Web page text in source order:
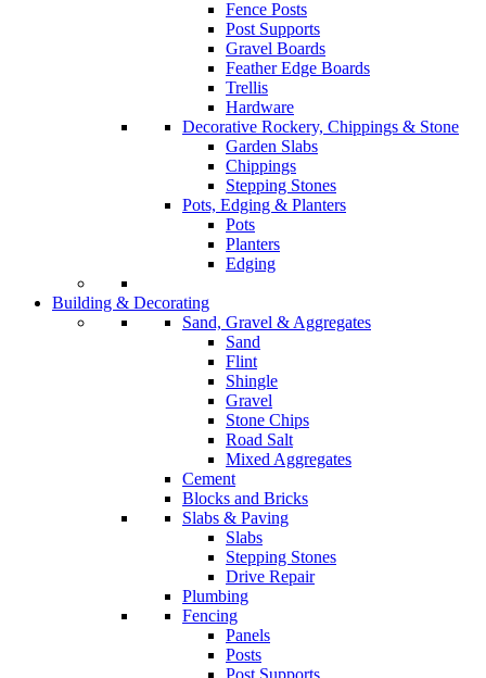
Fence Posts
Post Supports
Gravel Boards
Feather Edge Boards
Trellis
Hardware
Decorative Rockery, Chippings & Stone
Garden Slabs
Chippings
Stepping Stones
Pots, Edging & Planters
Pots
Planters
Edging
Building & Decorating
Sand, Gravel & Aggregates
Sand
Flint
Shingle
Gravel
Stone Chips
Road Salt
Mixed Aggregates
Cement
Blocks and Bricks
Slabs & Paving
Slabs
Stepping Stones
Drive Repair
Plumbing
Fencing
Panels
Posts
Post Supports